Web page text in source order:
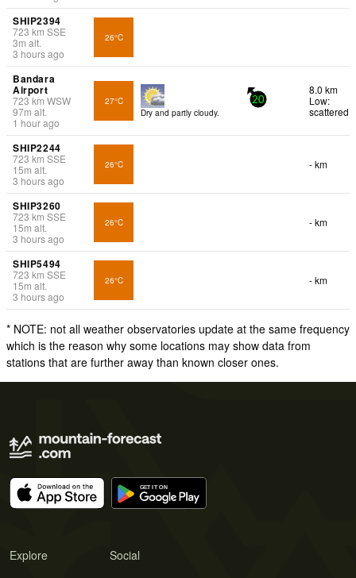
SHIP2394
723 km SSE
3m alt.
3 hours ago
26°C
Bandara
Airport
723km WSW
97m alt.
1 hour ago
27°C
Dry and partly cloudy.
20
8.0 km
Low:
scattered
SHIP2244
723 km SSE
15m alt.
3 hours ago
26°C - km
SHIP3260
723 km SSE
15m alt.
3 hours ago
26°C - km
SHIP5494
723 km SSE
15m alt.
3 hours ago
26°C - km
* NOTE: not all weather observatories update at the same frequency
which is the reason why some locations may show data from
stations that are further away than known closer ones.
Explore Social